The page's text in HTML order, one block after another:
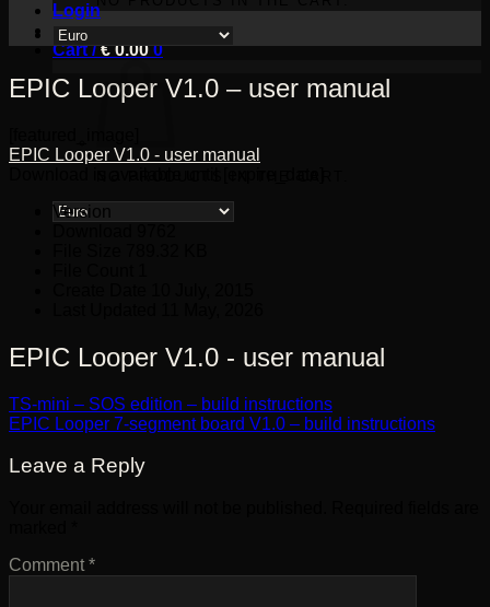
Login
Cart /€0.00 0
EPIC Looper V1.0 – user manual
EPIC Looper V1.0 - user manual
Version
EPIC Looper V1.0 - user manual
TS-mini – SOS edition – build instructions
EPIC Looper 7-segment board V1.0 – build instructions
Leave a Reply
Comment*